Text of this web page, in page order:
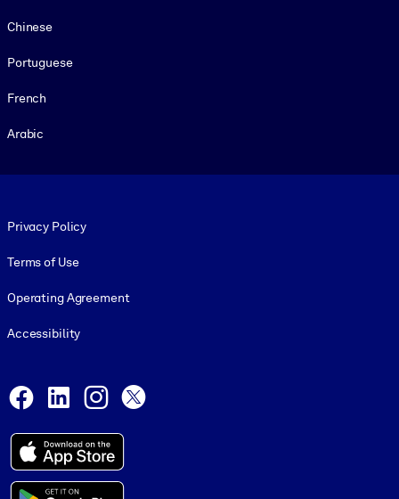
Chinese
Portuguese
French
Arabic
Privacy Policy
Terms of Use
Operating Agreement
Accessibility
Facebook
LinkedInInstagram